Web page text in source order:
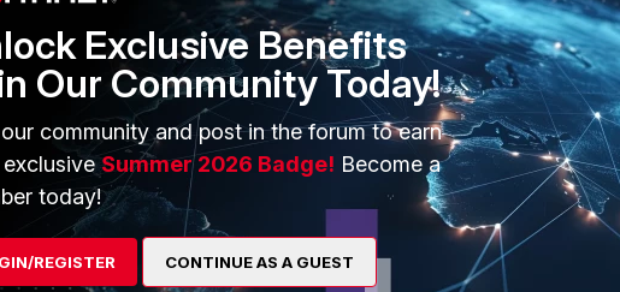
CustomBackup.
Exclusive Benefits
Our Community Today!
community and post in the forum to earn
Summer 2026 Badge! Become a
today!
REGISTER CONTINUE AS A GUEST